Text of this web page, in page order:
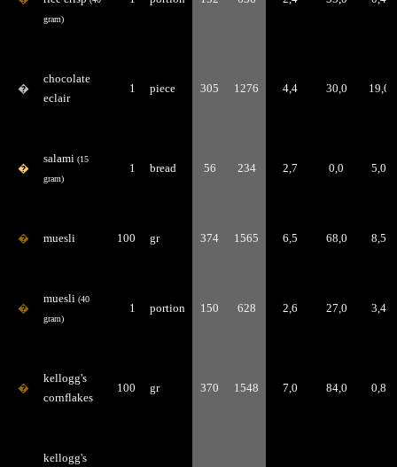
gram)
�
chocolate
eclair
1 piece 305 1276 4,4 30,0 19,0
�
salami (15
gram)
1 bread 56 234 2,7 0,0 5,0
� muesli 100 gr 374 1565 6,5 68,0 8,5
�
muesli (40
gram)
1 portion 150 628 2,6 27,0 3,4
�
kellogg's
cornflakes
100 gr 370 1548 7,0 84,0 0,8
kellogg's